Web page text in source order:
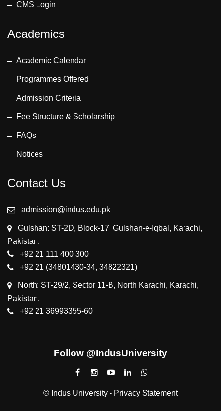
CMS Login
Academics
Academic Calendar
Programmes Offered
Admission Criteria
Fee Structure & Scholarship
FAQs
Notices
Contact Us
admission@indus.edu.pk
Gulshan: ST-2D, Block-17, Gulshan-e-Iqbal, Karachi,
Pakistan.
+92 21 111 400 300
+92 21 (34801430-34, 34822321)
North: ST-29/2, Sector 11-B, North Karachi, Karachi,
Pakistan.
+92 21 36993355-60
Follow @IndusUniversity
© Indus University - Privacy Statement